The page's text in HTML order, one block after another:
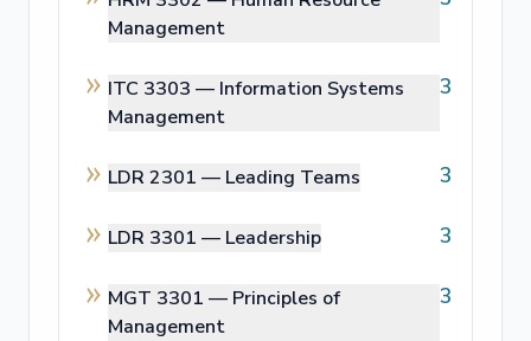
Management
ITC 3303 — Information Systems
Management
3
LDR 2301 — Leading Teams 3
LDR 3301 — Leadership 3
MGT 3301 — Principles of
Management
3